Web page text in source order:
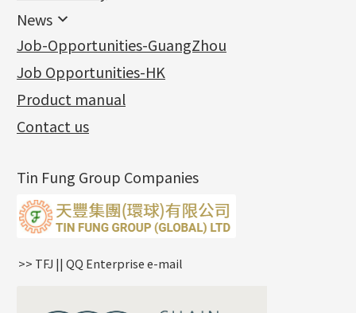
Sheet & Laser Line
Pearl & Stone
Cuff Link
Die Cut Tube
Earring Nuts
Compatible Nuts
Blossom Nuts
Ear Clips
Omega Clips
Lever Backs
Earring Hooks
Earring Settings
Earring
Chain Fittings
Spring Ring Clasp
Adjuster
Tongues
龍蝦扣系列
Name Tag
Alphabet Pendant
Zodiac Pendants
Dynamic Diamond Cut Pendant
Clasp Series
Spring Cricle Lock
Bead Accessories
Round Beads
Hollow Light Body Beads
Hollow Batch Of Beads
Non-Porous Batch Of Beads
Water Wave Chain
Chain Extension / Chain Tail
Chopin Chain
Side Car Cost Chain
Side Chain
Diamond Cut Cross Chain
Pearl Chain
Box Chain
Bamboo Weave Chain
Tank Rail Chain
Star Weave Chain
Bracelet series
Ring series
Hollow Earring
Hollow Diamond Cut Duct Jewelry Chain
牛仔鏈
Hollow Bangle
Mounting Series
Six Prong Round Peg Setting
Four Prong Round Peg Setting
Die Cut Pc
Dynamic Diamond Cut Pc
Mounting-Ring
鑲口手鏈系列
Precious Metal Raw Materials
Pure Gold
Memory Metal Series
Memory Ring
Spring Beads Bracelet
Memory Titanium Bangles
News
News
Charity Activity
Certificates(2)
Album (3)
Exhibition News
Latest Product News
Job-Opportunities-GuangZhou
Job Opportunities-HK
Product manual
Contact us
Tin Fung Group Companies
>> TFJ || QQ Enterprise e-mail